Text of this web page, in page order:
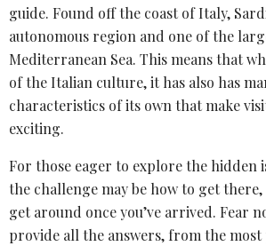
guide. Found off the coast of Italy,
autonomous region and one of the
Mediterranean Sea. This means that
of the Italian culture, it has also has
characteristics of its own that make
exciting.
For those eager to explore the hidden
the challenge may be how to get
get around once you’ve arrived. Fear
provide all the answers, from the